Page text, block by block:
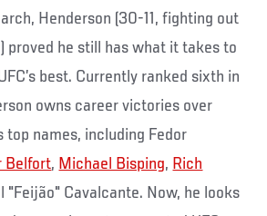
Henderson (30-11, fighting out
proved he still has what it takes to
best. Currently ranked sixth in
owns career victories over
top names, including Fedor
Belfort, Michael Bisping, Rich
"Feijão" Cavalcante. Now, he looks